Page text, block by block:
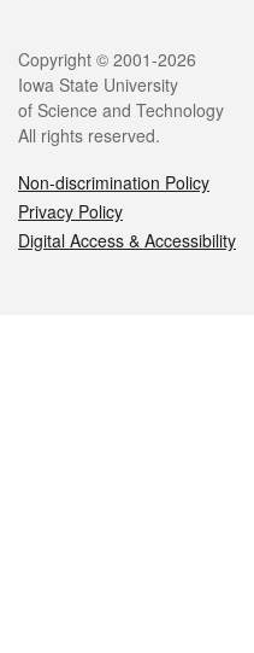
Legal
Copyright © 2001-2026
Iowa State University
of Science and Technology
All rights reserved.
Non-discrimination Policy
Privacy Policy
Digital Access & Accessibility